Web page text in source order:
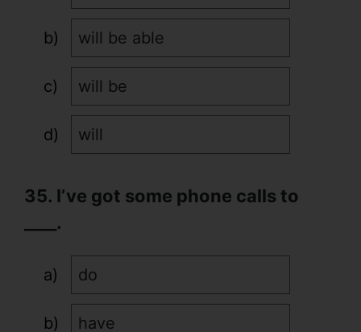
will be able
will be
will
35. I’ve got some phone calls to
____.
do
have